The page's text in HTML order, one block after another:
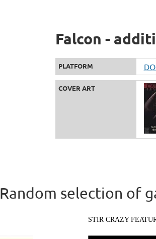
Falcon -
PLATFORM
COVER ART
Random selection of
STIR CRAZY